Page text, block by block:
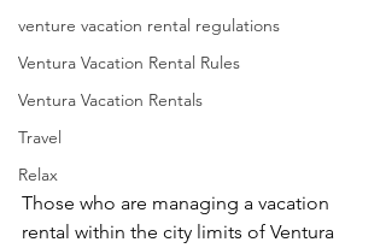
venture vacation rental regulations
Ventura Vacation Rental Rules
Ventura Vacation Rentals
Travel
Relax
Those who are managing a vacation
rental within the city limits of Ventura